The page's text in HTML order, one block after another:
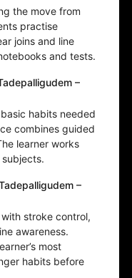
the move from
practise
joins and line
and tests.
–
habits needed
combines guided
learner works
–
stroke control,
awareness.
most
habits before